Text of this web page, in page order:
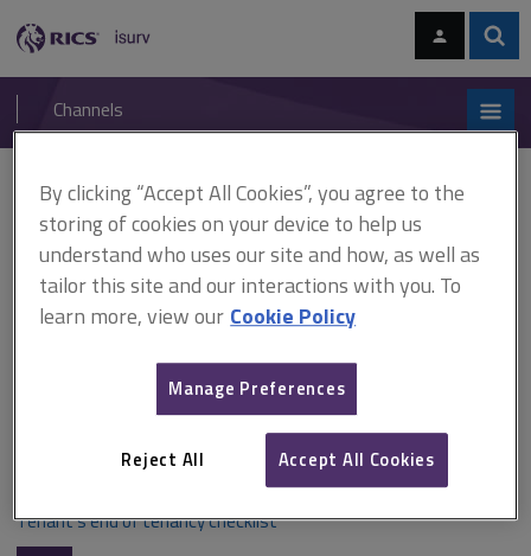
navigation
RICS
isurv
Channels
Tenant’s end of tenancy
checklist
This checklist is to assist tenants with what will be expected
of them when handing the property back at the termination
of their tenancy.
Tenant’s end of tenancy checklist
By clicking “Accept All Cookies”, you agree to the
storing of cookies on your device to help us
understand who uses our site and how, as well as
tailor this site and our interactions with you. To
learn more, view ourCookie Policy
Manage Preferences
Reject All Accept All Cookies